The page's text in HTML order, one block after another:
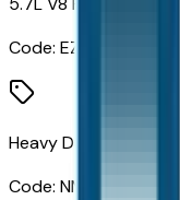
Code: EZH
Heavy Duty Engine
Code: NMC